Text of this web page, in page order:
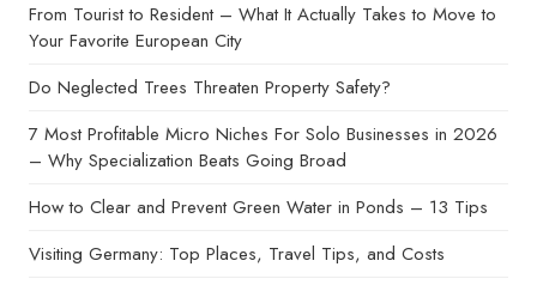
From Tourist to Resident – What It Actually Takes to Move to
Your Favorite European City
Do Neglected Trees Threaten Property Safety?
7 Most Profitable Micro Niches For Solo Businesses in 2026
– Why Specialization Beats Going Broad
How to Clear and Prevent Green Water in Ponds – 13 Tips
Visiting Germany: Top Places, Travel Tips, and Costs